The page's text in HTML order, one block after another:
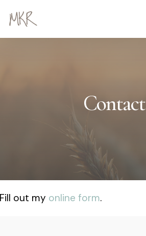
to
Contact
out my online form.